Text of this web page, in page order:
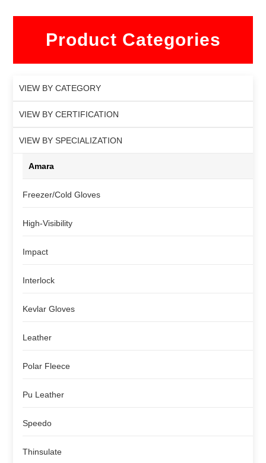
Product Categories
VIEW BY CATEGORY
VIEW BY CERTIFICATION
VIEW BY SPECIALIZATION
Amara
Freezer/Cold Gloves
High-Visibility
Impact
Interlock
Kevlar Gloves
Leather
Polar Fleece
Pu Leather
Speedo
Thinsulate